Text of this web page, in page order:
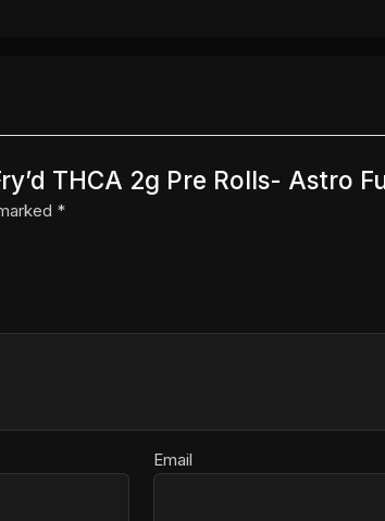
THCA 2g Pre Rolls- Astro
*
Email